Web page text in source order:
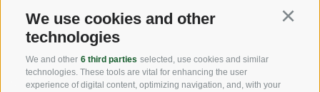
We use cookies and other
technologies
We and other 6 third parties selected, use cookies and similar
technologies. These tools are vital for enhancing the user
experience of digital content, optimizing navigation, and, with your
USEFUL LINKS
Origin